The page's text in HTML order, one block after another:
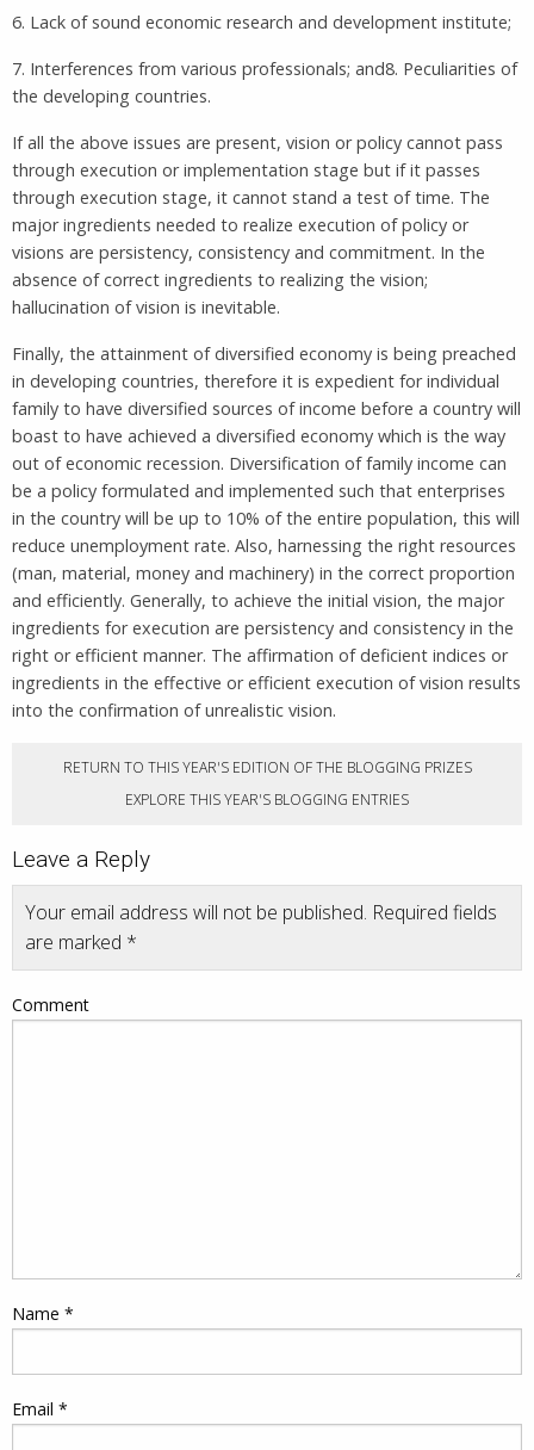
6. Lack of sound economic research and development institute;
7. Interferences from various professionals; and8. Peculiarities of
the developing countries.
If all the above issues are present, vision or policy cannot pass
through execution or implementation stage but if it passes
through execution stage, it cannot stand a test of time. The
major ingredients needed to realize execution of policy or
visions are persistency, consistency and commitment. In the
absence of correct ingredients to realizing the vision;
hallucination of vision is inevitable.
Finally, the attainment of diversified economy is being preached
in developing countries, therefore it is expedient for individual
family to have diversified sources of income before a country will
boast to have achieved a diversified economy which is the way
out of economic recession. Diversification of family income can
be a policy formulated and implemented such that enterprises
in the country will be up to 10% of the entire population, this will
reduce unemployment rate. Also, harnessing the right resources
(man, material, money and machinery) in the correct proportion
and efficiently. Generally, to achieve the initial vision, the major
ingredients for execution are persistency and consistency in the
right or efficient manner. The affirmation of deficient indices or
ingredients in the effective or efficient execution of vision results
into the confirmation of unrealistic vision.
RETURN TO THIS YEAR'S EDITION OF THE BLOGGING PRIZES
EXPLORE THIS YEAR'S BLOGGING ENTRIES
Leave a Reply
Your email address will not be published. Required fields
are marked *
Comment
Name *
Email *